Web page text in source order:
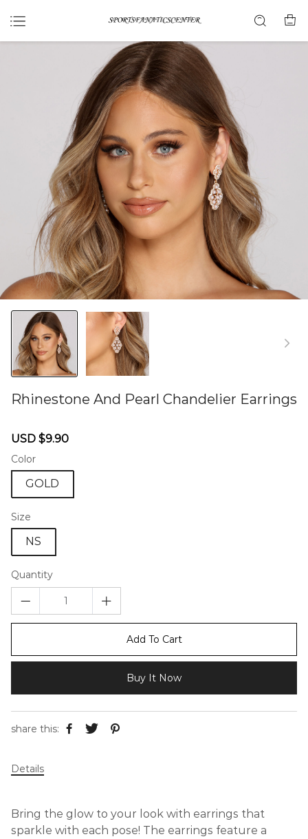
Rhinestone And Pearl Chandelier Earrings
Sale
USD $9.90
Color
GOLD
Size
NS
Quantity
Add To Cart
Buy It Now
share this:
Details
Bring the glow to your look with earrings that
sparkle with each pose! The earrings feature a